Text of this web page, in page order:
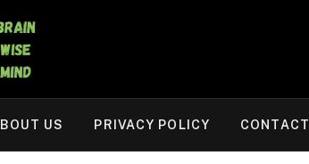
US PRIVACY POLICY CONTACT